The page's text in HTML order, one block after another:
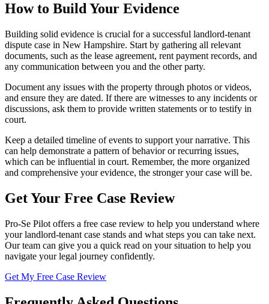
How to Build Your Evidence
Building solid evidence is crucial for a successful landlord-tenant
dispute case in New Hampshire. Start by gathering all relevant
documents, such as the lease agreement, rent payment records, and
any communication between you and the other party.
Document any issues with the property through photos or videos,
and ensure they are dated. If there are witnesses to any incidents or
discussions, ask them to provide written statements or to testify in
court.
Keep a detailed timeline of events to support your narrative. This
can help demonstrate a pattern of behavior or recurring issues,
which can be influential in court. Remember, the more organized
and comprehensive your evidence, the stronger your case will be.
Get Your Free Case Review
Pro-Se Pilot offers a free case review to help you understand where
your landlord-tenant case stands and what steps you can take next.
Our team can give you a quick read on your situation to help you
navigate your legal journey confidently.
Get My Free Case Review